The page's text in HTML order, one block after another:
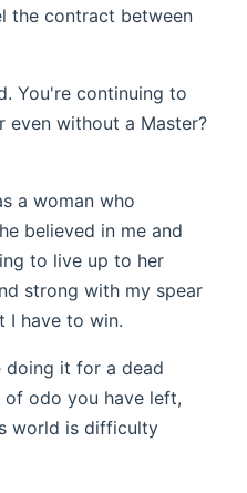
the contract between
You're continuing to
even without a Master?
a woman who
believed in me and
to live up to her
strong with my spear
I have to win.
doing it for a dead
of odo you have left,
world is difficulty